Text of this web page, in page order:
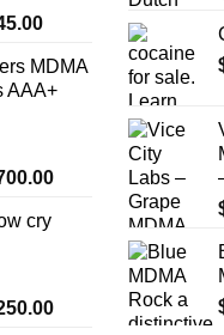
Price
$40.00
through
MDMA
AAA+
Price
cry
Price